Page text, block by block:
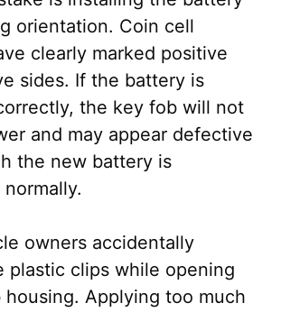
orientation. Coin cell
clearly marked positive
sides. If the battery is
the key fob will not
and may appear defective
the new battery is
owners accidentally
plastic clips while opening
Applying too much